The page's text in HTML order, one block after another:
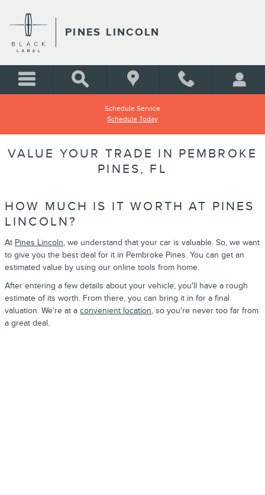
PINES LINCOLN
Schedule Service
Schedule Today
VALUE YOUR TRADE IN PEMBROKE
PINES, FL
HOW MUCH IS IT WORTH AT PINES
LINCOLN?
At Pines Lincoln, we understand that your car is valuable. So, we want
to give you the best deal for it in Pembroke Pines. You can get an
estimated value by using our online tools from home.
After entering a few details about your vehicle, you'll have a rough
estimate of its worth. From there, you can bring it in for a final
valuation. We're at a convenient location, so you're never too far from
a great deal.